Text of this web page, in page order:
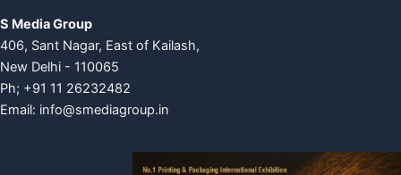
S Media Group
406, Sant Nagar, East of Kailash,
New Delhi - 110065
Ph; +91 11 26232482
Email: info@smediagroup.in